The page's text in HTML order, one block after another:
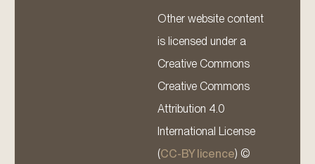
Other website content
is licensed under a
Creative Commons
Creative Commons
Attribution 4.0
International License
(CC-BY licence) ©